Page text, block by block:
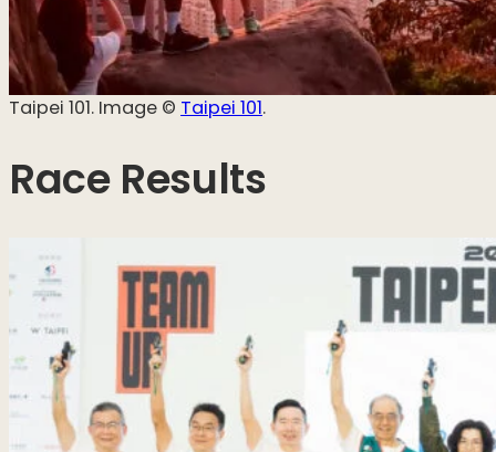
Taipei 101. Image ©️ Taipei 101.
Race Results